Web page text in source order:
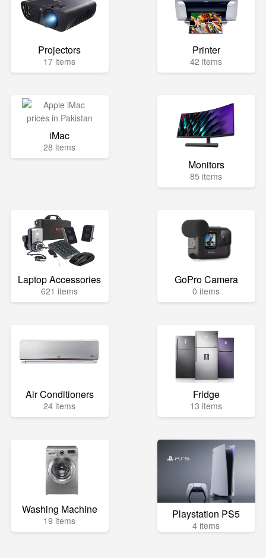
Projectors
17 items
Printer
42 items
iMac
28 items
Monitors
85 items
Laptop Accessories
621 items
GoPro Camera
0 items
Air Conditioners
24 items
Fridge
13 items
Washing Machine
19 items Playstation PS5
4 items